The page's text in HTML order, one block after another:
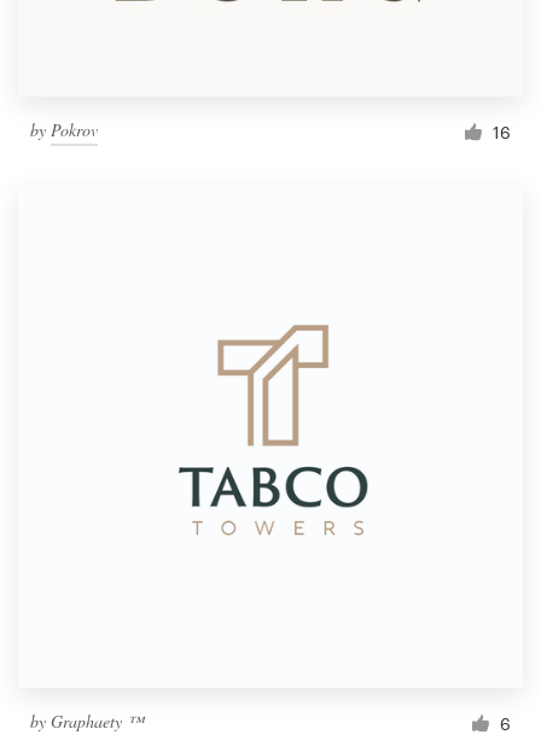
by Pokrov 16
by Graphaety ™ 6